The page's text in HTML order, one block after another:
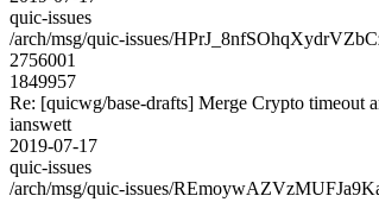
quic-issues
/arch/msg/quic-issues/
2756001
1849957
Re: [quicwg/base-drafts] Merge Crypto timeout
ianswett
2019-07-17
quic-issues
/arch/msg/quic-issues/